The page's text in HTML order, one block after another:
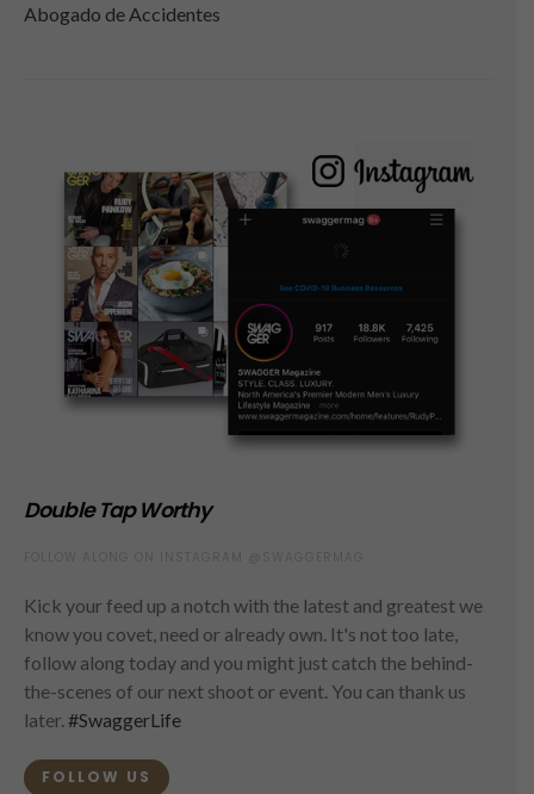
Abogado de Accidentes
Double Tap Worthy
Kick your feed up a notch with the latest and greatest we
know you covet, need or already own. It's not too late,
follow along today and you might just catch the behind-
the-scenes of our next shoot or event. You can thank us
later. #SwaggerLife
FOLLOW US